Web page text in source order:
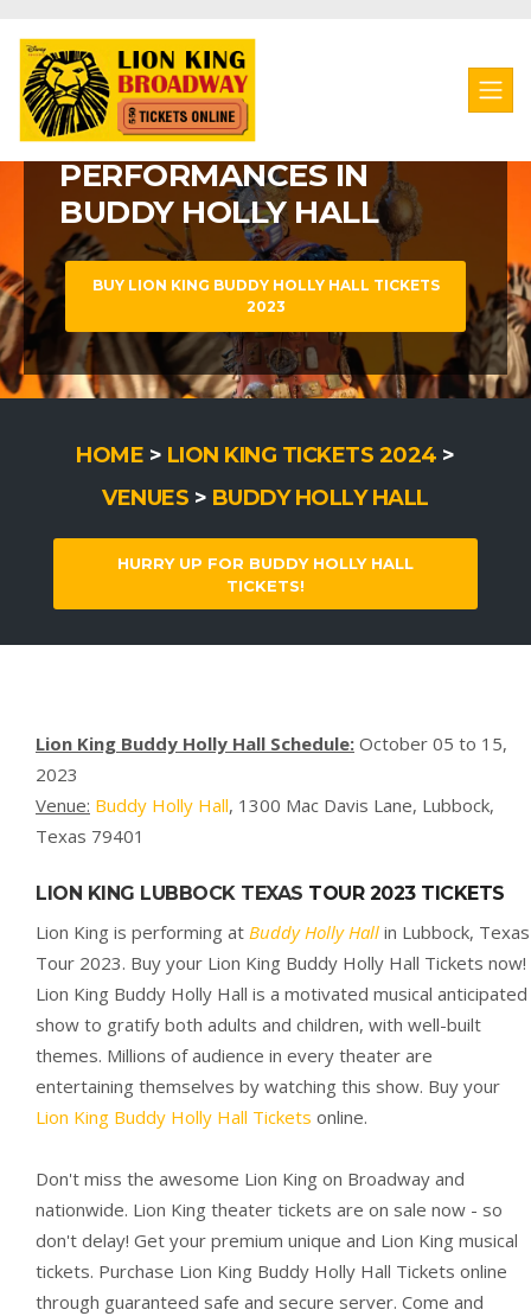
LION KING BROADWAY MUSICAL
WATCH LION KING AT
BUDDY HOLLY HALL
BUY LION KING BUDDY HOLLY HALL TICKETS
LION KING MUSICAL
LION KING
PERFORMANCES IN
BUDDY HOLLY HALL
BUY LION KING BUDDY HOLLY HALL TICKETS
2023
HOME > LION KING TICKETS 2024 >
VENUES > BUDDY HOLLY HALL
HURRY UP FOR BUDDY HOLLY HALL
TICKETS!
Lion King Buddy Holly Hall Schedule: October 05 to 15,
2023
Venue: Buddy Holly Hall, 1300 Mac Davis Lane, Lubbock,
Texas 79401
LION KING LUBBOCK TEXAS TOUR 2023 TICKETS
Lion King is performing at Buddy Holly Hall in Lubbock, Texas
Tour 2023. Buy your Lion King Buddy Holly Hall Tickets now!
Lion King Buddy Holly Hall is a motivated musical anticipated
show to gratify both adults and children, with well-built
themes. Millions of audience in every theater are
entertaining themselves by watching this show. Buy your
Lion King Buddy Holly Hall Tickets online.
Don't miss the awesome Lion King on Broadway and
nationwide. Lion King theater tickets are on sale now - so
don't delay! Get your premium unique and Lion King musical
tickets. Purchase Lion King Buddy Holly Hall Tickets online
through guaranteed safe and secure server. Come and